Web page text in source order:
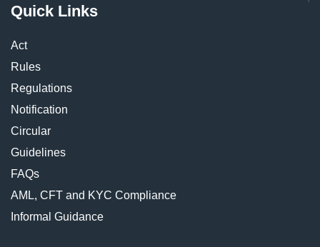
Quick Links
Act
Rules
Regulations
Notification
Circular
Guidelines
FAQs
AML, CFT and KYC Compliance
Informal Guidance